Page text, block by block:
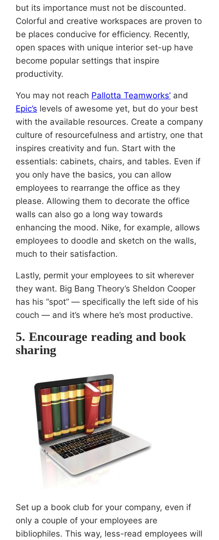
but its importance must not be discounted.
Colorful and creative workspaces are proven to
be places conducive for efficiency. Recently,
open spaces with unique interior set-up have
become popular settings that inspire
productivity.
You may not reach Pallotta Teamworks’ and
Epic’s levels of awesome yet, but do your best
with the available resources. Create a company
culture of resourcefulness and artistry, one that
inspires creativity and fun. Start with the
essentials: cabinets, chairs, and tables. Even if
you only have the basics, you can allow
employees to rearrange the office as they
please. Allowing them to decorate the office
walls can also go a long way towards
enhancing the mood. Nike, for example, allows
employees to doodle and sketch on the walls,
much to their satisfaction.
Lastly, permit your employees to sit wherever
they want. Big Bang Theory’s Sheldon Cooper
has his “spot” — specifically the left side of his
couch — and it’s where he’s most productive.
5. Encourage reading and book
sharing
Set up a book club for your company, even if
only a couple of your employees are
bibliophiles. This way, less-read employees will